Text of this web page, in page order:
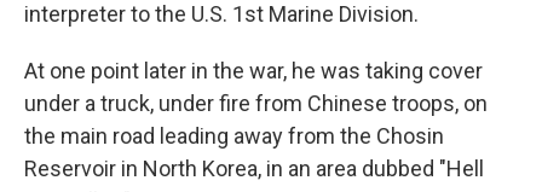
interpreter to the U.S. 1st Marine Division.
At one point later in the war, he was taking cover
under a truck, under fire from Chinese troops, on
the main road leading away from the Chosin
Reservoir in North Korea, in an area dubbed "Hell